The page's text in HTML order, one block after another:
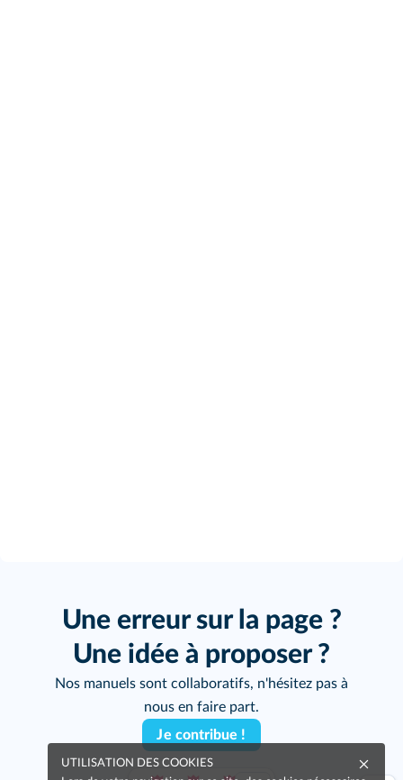
Une erreur sur la page ?
Une idée à proposer ?
Nos manuels sont collaboratifs, n'hésitez pas à
nous en faire part.
Je contribue !
UTILISATION DES COOKIES